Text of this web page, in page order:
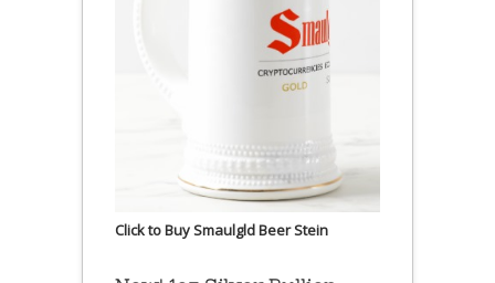
Click to Buy Smaulgld Beer Stein